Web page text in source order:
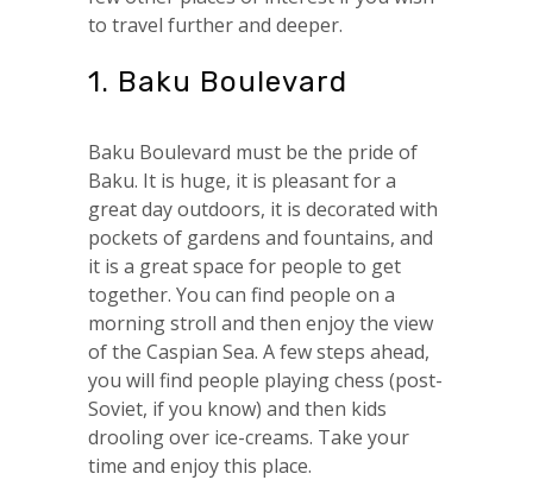
to travel further and deeper.
1. Baku Boulevard
Baku Boulevard must be the pride of
Baku. It is huge, it is pleasant for a
great day outdoors, it is decorated with
pockets of gardens and fountains, and
it is a great space for people to get
together. You can find people on a
morning stroll and then enjoy the view
of the Caspian Sea. A few steps ahead,
you will find people playing chess (post-
Soviet, if you know) and then kids
drooling over ice-creams. Take your
time and enjoy this place.